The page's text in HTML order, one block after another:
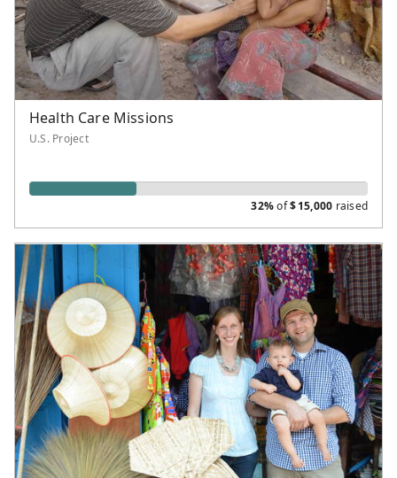
Health Care Missions
U.S. Project
32%of$15,000 raised